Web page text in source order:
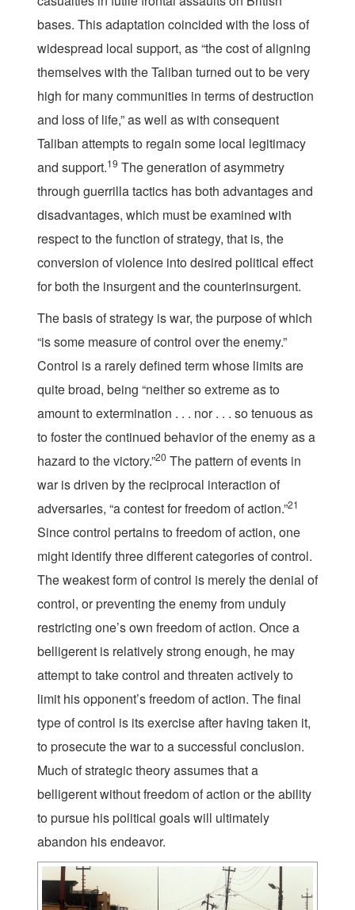
bases. This adaptation coincided with the loss of
widespread local support, as “the cost of aligning
themselves with the Taliban turned out to be very
high for many communities in terms of destruction
and loss of life,” as well as with consequent
Taliban attempts to regain some local legitimacy
and support.19 The generation of asymmetry
through guerrilla tactics has both advantages and
disadvantages, which must be examined with
respect to the function of strategy, that is, the
conversion of violence into desired political effect
for both the insurgent and the counterinsurgent.
The basis of strategy is war, the purpose of which
“is some measure of control over the enemy.”
Control is a rarely defined term whose limits are
quite broad, being “neither so extreme as to
amount to extermination . . . nor . . . so tenuous as
to foster the continued behavior of the enemy as a
hazard to the victory.”20 The pattern of events in
war is driven by the reciprocal interaction of
adversaries, “a contest for freedom of action.”21
Since control pertains to freedom of action, one
might identify three different categories of control.
The weakest form of control is merely the denial of
control, or preventing the enemy from unduly
restricting one’s own freedom of action. Once a
belligerent is relatively strong enough, he may
attempt to take control and threaten actively to
limit his opponent’s freedom of action. The final
type of control is its exercise after having taken it,
to prosecute the war to a successful conclusion.
Much of strategic theory assumes that a
belligerent without freedom of action or the ability
to pursue his political goals will ultimately
abandon his endeavor.